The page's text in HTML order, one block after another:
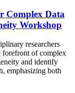
Complex Data
Workshop
researchers
forefront of complex
and identify
emphasizing both